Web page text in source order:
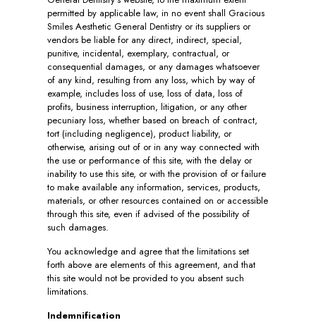
permitted by applicable law, in no event shall Gracious
Smiles Aesthetic General Dentistry or its suppliers or
vendors be liable for any direct, indirect, special,
punitive, incidental, exemplary, contractual, or
consequential damages, or any damages whatsoever
of any kind, resulting from any loss, which by way of
example, includes loss of use, loss of data, loss of
profits, business interruption, litigation, or any other
pecuniary loss, whether based on breach of contract,
tort (including negligence), product liability, or
otherwise, arising out of or in any way connected with
the use or performance of this site, with the delay or
inability to use this site, or with the provision of or failure
to make available any information, services, products,
materials, or other resources contained on or accessible
through this site, even if advised of the possibility of
such damages.
You acknowledge and agree that the limitations set
forth above are elements of this agreement, and that
this site would not be provided to you absent such
limitations.
Indemnification